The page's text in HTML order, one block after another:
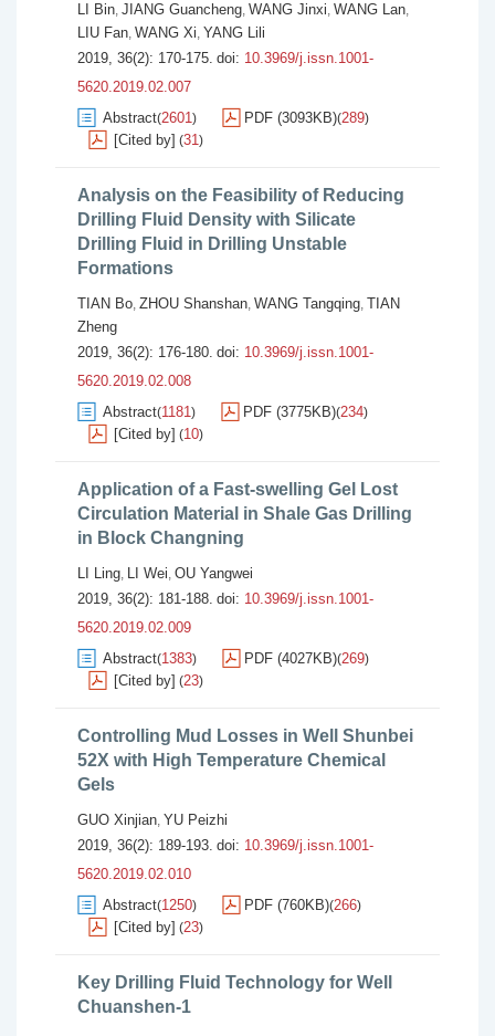
LI Bin, JIANG Guancheng, WANG Jinxi, WANG Lan,
LIU Fan, WANG Xi, YANG Lili
2019, 36(2): 170-175. doi: 10.3969/j.issn.1001-
5620.2019.02.007
Abstract(2601) PDF (3093KB)(289)
[Cited by] (31)
Analysis on the Feasibility of Reducing
Drilling Fluid Density with Silicate
Drilling Fluid in Drilling Unstable
Formations
TIAN Bo, ZHOU Shanshan, WANG Tangqing, TIAN
Zheng
2019, 36(2): 176-180. doi: 10.3969/j.issn.1001-
5620.2019.02.008
Abstract(1181) PDF (3775KB)(234)
[Cited by] (10)
Application of a Fast-swelling Gel Lost
Circulation Material in Shale Gas Drilling
in Block Changning
LI Ling, LI Wei, OU Yangwei
2019, 36(2): 181-188. doi: 10.3969/j.issn.1001-
5620.2019.02.009
Abstract(1383) PDF (4027KB)(269)
[Cited by] (23)
Controlling Mud Losses in Well Shunbei
52X with High Temperature Chemical
Gels
GUO Xinjian, YU Peizhi
2019, 36(2): 189-193. doi: 10.3969/j.issn.1001-
5620.2019.02.010
Abstract(1250) PDF (760KB)(266)
[Cited by] (23)
Key Drilling Fluid Technology for Well
Chuanshen-1